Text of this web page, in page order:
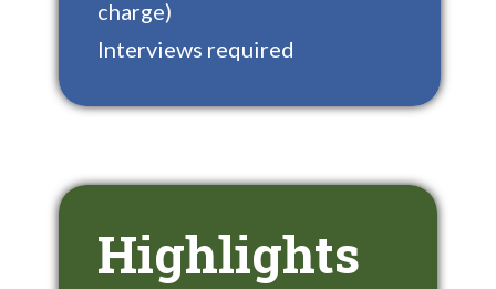
charge)
Interviews required
Highlights